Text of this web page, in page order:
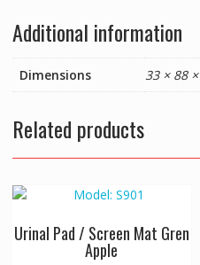
Additional information
Dimensions 33 × 88
Related products
Urinal Pad / Screen Mat Gren
Apple